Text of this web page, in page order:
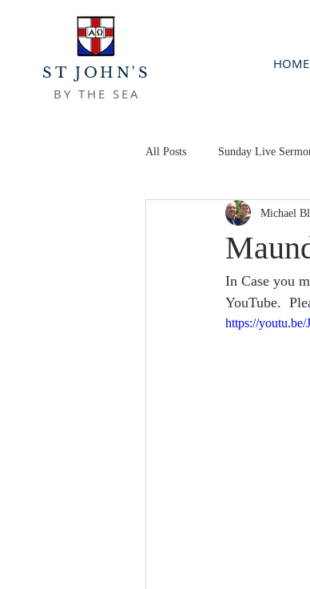
ST JOHN'S
BY THE SEA
HOME
All Posts Sunday Live
Michael
In Case you
YouTube.
https://